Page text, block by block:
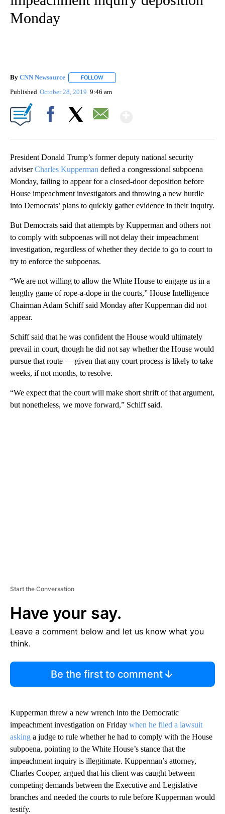
Monday
By CNN Newsource FOLLOW
Published October 28, 2019 9:46 am
President Donald Trump’s former deputy national security
adviserCharles Kupperman defied a congressional subpoena
Monday, failing to appear for a closed-door deposition before
House impeachment investigators and throwing a new hurdle
into Democrats’ plans to quickly gather evidence in their inquiry.
But Democrats said that attempts by Kupperman and others not
to comply with subpoenas will not delay their impeachment
investigation, regardless of whether they decide to go to court to
try to enforce the subpoenas.
“We are not willing to allow the White House to engage us in a
lengthy game of rope-a-dope in the courts,” House Intelligence
Chairman Adam Schiff said Monday after Kupperman did not
appear.
Schiff said that he was confident the House would ultimately
prevail in court, though he did not say whether the House would
pursue that route — given that any court process is likely to take
weeks, if not months, to resolve.
“We expect that the court will make short shrift of that argument,
but nonetheless, we move forward,” Schiff said.
Start the Conversation
Have your say.
Leave a comment below and let us know what you
think.
Be the first to comment
Kupperman threw a new wrench into the Democratic
impeachment investigation on Friday when he filed a lawsuit
asking a judge to rule whether he had to comply with the House
subpoena, pointing to the White House’s stance that the
impeachment inquiry is illegitimate. Kupperman’s attorney,
Charles Cooper, argued that his client was caught between
competing demands between the Executive and Legislative
branches and needed the courts to rule before Kupperman would
testify.